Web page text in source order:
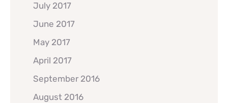
July 2017
June 2017
May 2017
April 2017
September 2016
August 2016